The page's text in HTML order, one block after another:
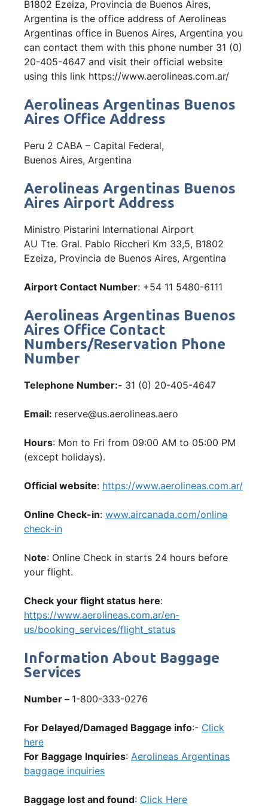
B1802 Ezeiza, Provincia de Buenos Aires,
Argentina is the office address of Aerolineas
Argentinas office in Buenos Aires, Argentina you
can contact them with this phone number 31 (0)
20-405-4647 and visit their official website
using this link https://www.aerolineas.com.ar/
Aerolineas Argentinas Buenos
Aires Office Address
Peru 2 CABA – Capital Federal,
Buenos Aires, Argentina
Aerolineas Argentinas Buenos
Aires Airport Address
Ministro Pistarini International Airport
AU Tte. Gral. Pablo Riccheri Km 33,5, B1802
Ezeiza, Provincia de Buenos Aires, Argentina
Airport Contact Number: +54 11 5480-6111
Aerolineas Argentinas Buenos
Aires Office Contact
Numbers/Reservation Phone
Number
Telephone Number:- 31 (0) 20-405-4647
Email: reserve@us.aerolineas.aero
Hours: Mon to Fri from 09:00 AM to 05:00 PM
(except holidays).
Official website: https://www.aerolineas.com.ar/
Online Check-in: www.aircanada.com/online
check-in
Note: Online Check in starts 24 hours before
your flight.
Check your flight status here:
https://www.aerolineas.com.ar/en-
us/booking_services/flight_status
Information About Baggage
Services
Number – 1-800-333-0276
For Delayed/Damaged Baggage info:- Click
here
For Baggage Inquiries: Aerolineas Argentinas
baggage inquiries
Baggage lost and found: Click Here